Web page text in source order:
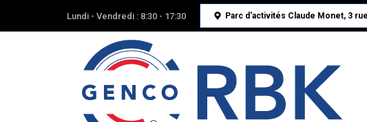
Lundi - Vendredi : 8:30 - 17:30 Parc d'activités Claude Monet, 3